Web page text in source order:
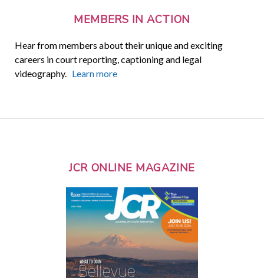
MEMBERS IN ACTION
Hear from members about their unique and exciting
careers in court reporting, captioning and legal
videography. Learn more
JCR ONLINE MAGAZINE